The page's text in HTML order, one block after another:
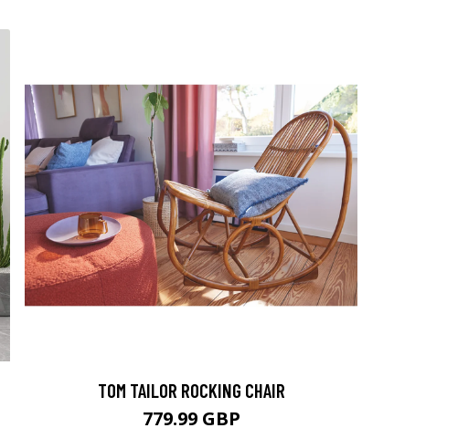
TOM TAILOR ROCKING CHAIR
779.99 GBP